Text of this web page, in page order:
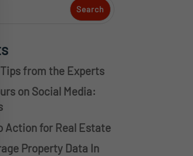
Tips from the Experts
on Social Media:
Action for Real Estate
Property Data In